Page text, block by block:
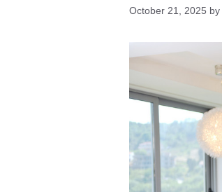
October 21, 2025 by